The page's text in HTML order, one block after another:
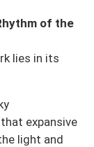
of the
lies in its
expansive
light and